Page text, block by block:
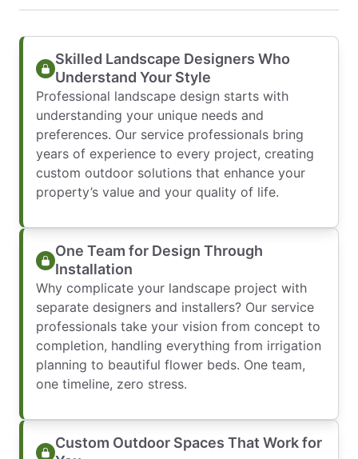
Skilled Landscape Designers Who
Understand Your Style
Professional landscape design starts with
understanding your unique needs and
preferences. Our service professionals bring
years of experience to every project, creating
custom outdoor solutions that enhance your
property’s value and your quality of life.
One Team for Design Through
Installation
Why complicate your landscape project with
separate designers and installers? Our service
professionals take your vision from concept to
completion, handling everything from irrigation
planning to beautiful flower beds. One team,
one timeline, zero stress.
Custom Outdoor Spaces That Work for